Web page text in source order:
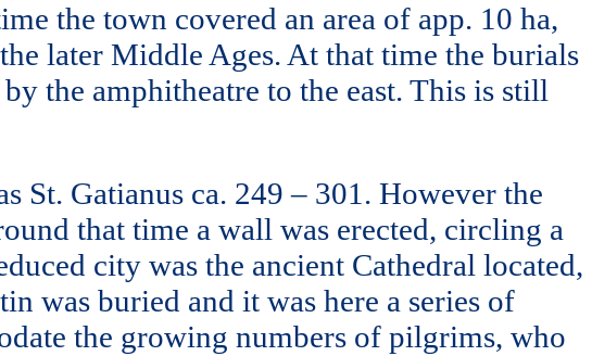
the town covered an area of app. 10 ha,
later Middle Ages. At that time the burials
the amphitheatre to the east. This is still
St. Gatianus ca. 249 – 301. However the
that time a wall was erected, circling a
city was the ancient Cathedral located,
was buried and it was here a series of
the growing numbers of pilgrims, who